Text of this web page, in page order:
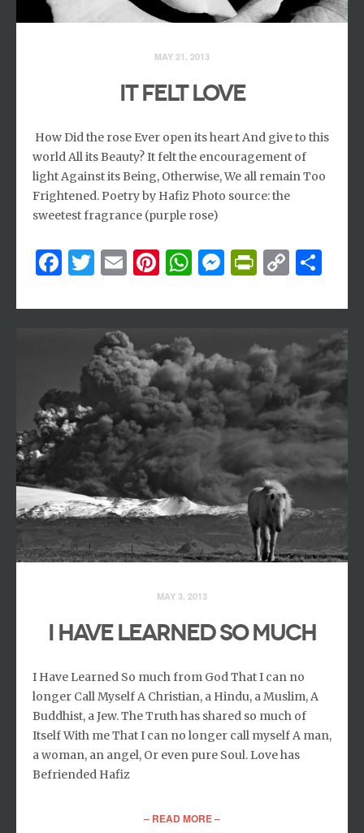
MAY 21, 2013
IT FELT LOVE
How Did the rose Ever open its heart And give to this
world All its Beauty? It felt the encouragement of
light Against its Being, Otherwise, We all remain Too
Frightened. Poetry by Hafiz Photo source: the
sweetest fragrance (purple rose)
Facebook
Twitter
EmailPinterest
WhatsApp
Messenger
Copy
MAY 3, 2013
I HAVE LEARNED SO MUCH
I Have Learned So much from God That I can no
longer Call Myself A Christian, a Hindu, a Muslim, A
Buddhist, a Jew. The Truth has shared so much of
Itself With me That I can no longer call myself A man,
a woman, an angel, Or even pure Soul. Love has
Befriended Hafiz
– READ MORE –